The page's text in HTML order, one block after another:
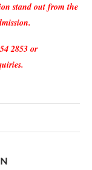
stand out from the
2853 or